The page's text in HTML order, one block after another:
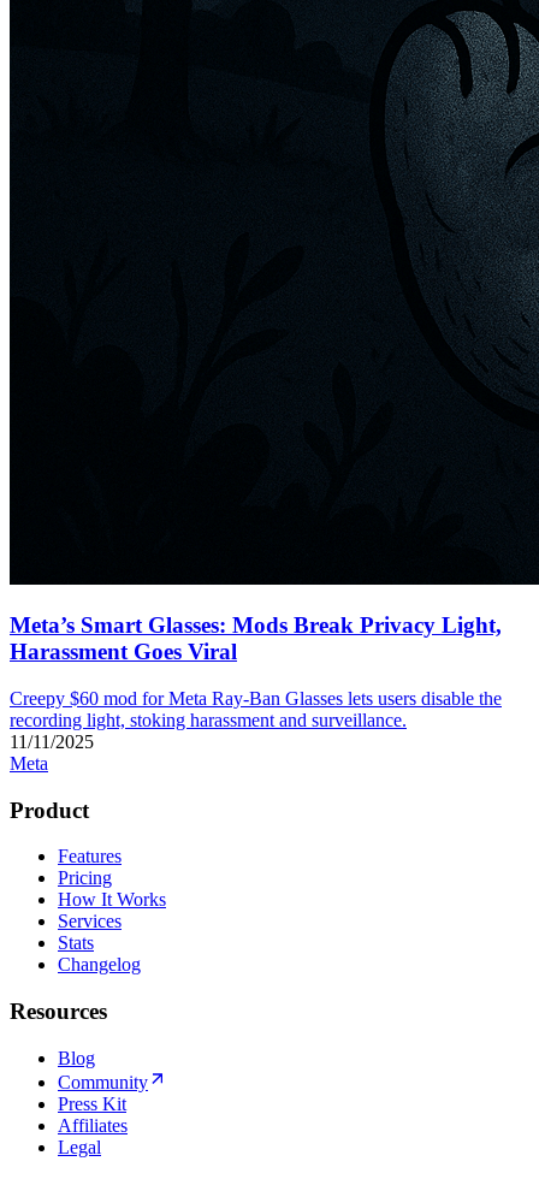
Meta’s Smart Glasses: Mods Break Privacy Light,
Harassment Goes Viral
Creepy $60 mod for Meta Ray-Ban Glasses lets users disable the
recording light, stoking harassment and surveillance.
11/11/2025
Meta
Product
Features
Pricing
How It Works
Services
Stats
Changelog
Resources
Blog
Community
Press Kit
Affiliates
Legal